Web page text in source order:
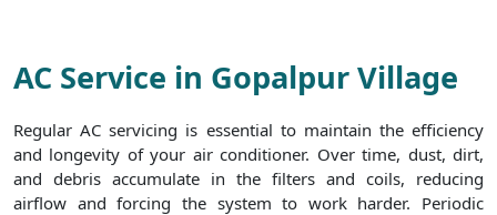
AC Service in Gopalpur Village
Regular AC servicing is essential to maintain the efficiency
and longevity of your air conditioner. Over time, dust, dirt,
and debris accumulate in the filters and coils, reducing
airflow and forcing the system to work harder. Periodic